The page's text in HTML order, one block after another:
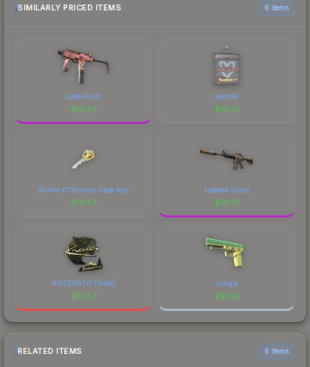
SIMILARLY PRICED ITEMS 6 items
Latte Rush
$10.57
xertioN
$10.57
Winter Offensive Case Key
$10.57
Leaded Glass
$10.57
KSCERATO (Gold)
$10.57
Jungle
$10.56
RELATED ITEMS 6 items